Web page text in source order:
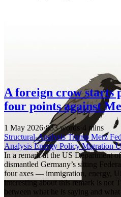
A foreign crow starts
four points against
1 May 2026·833 words·4 mins
Structural-AnalysisTrumpMerz
Analysis Energy PolicyMigration
In a remark at the US Department
dismantled Germany’s sitting
four axes — immigration, energy,
interesting about this remark is not
between what he is saying and